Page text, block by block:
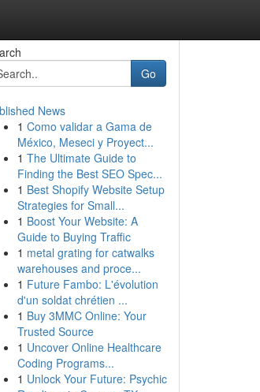
Go
News
1 Como validar a Gama de
México, Meseci y Proyect...
1 The Ultimate Guide to
Finding the Best SEO Spec...
1 Best Shopify Website Setup
Strategies for Small...
1 Boost Your Website: A
Guide to Buying Traffic
1 metal grating for catwalks
warehouses and proce...
1 Future Fambo: L'évolution
d'un soldat chrétien ...
1 Buy 3MMC Online: Your
Trusted Source
1 Uncover Online Healthcare
Coding Programs...
1 Unlock Your Future: Psychic